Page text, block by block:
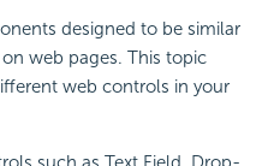
designed to be similar
web pages. This topic
web controls in your